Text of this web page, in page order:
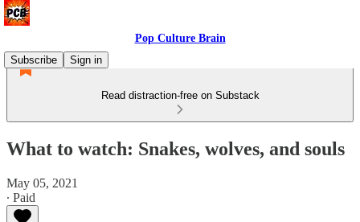
Pop Culture Brain
Subscribe
Sign in
Read distraction-free on Substack
What to watch: Snakes, wolves, and souls
May 05, 2021
∙ Paid